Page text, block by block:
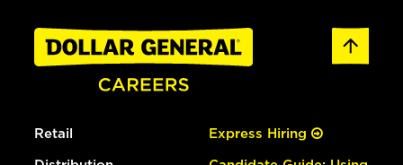
Retail Express Hiring